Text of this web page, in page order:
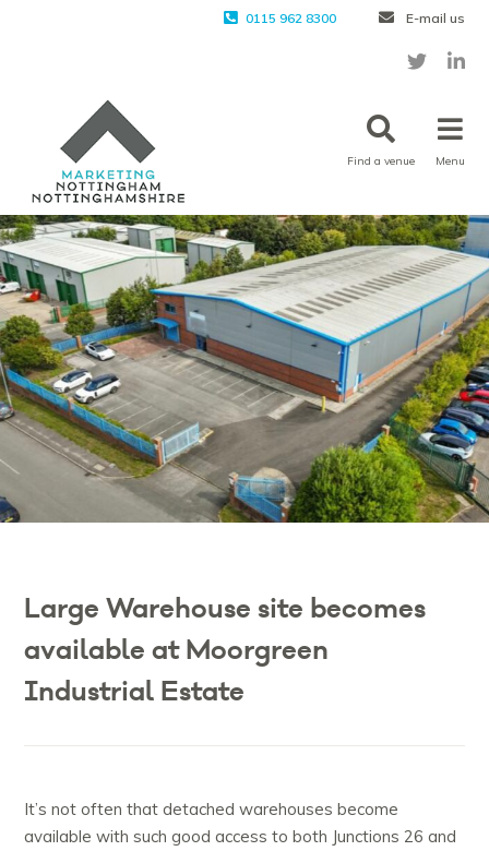
0115 962 8300 E-mail us
Find a venue Menu
Large Warehouse site becomes
available at Moorgreen
Industrial Estate
It’s not often that detached warehouses become
available with such good access to both Junctions 26 and